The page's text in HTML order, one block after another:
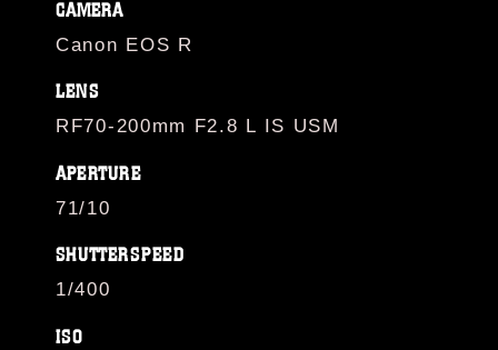
CAMERA
Canon EOS R
LENS
RF70-200mm F2.8 L IS USM
APERTURE
71/10
SHUTTERSPEED
1/400
ISO